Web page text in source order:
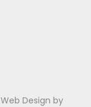
Web Design by